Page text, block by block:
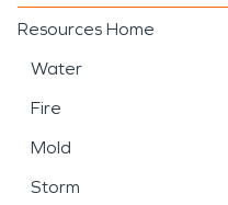
Resources Home
Water
Fire
Mold
Storm